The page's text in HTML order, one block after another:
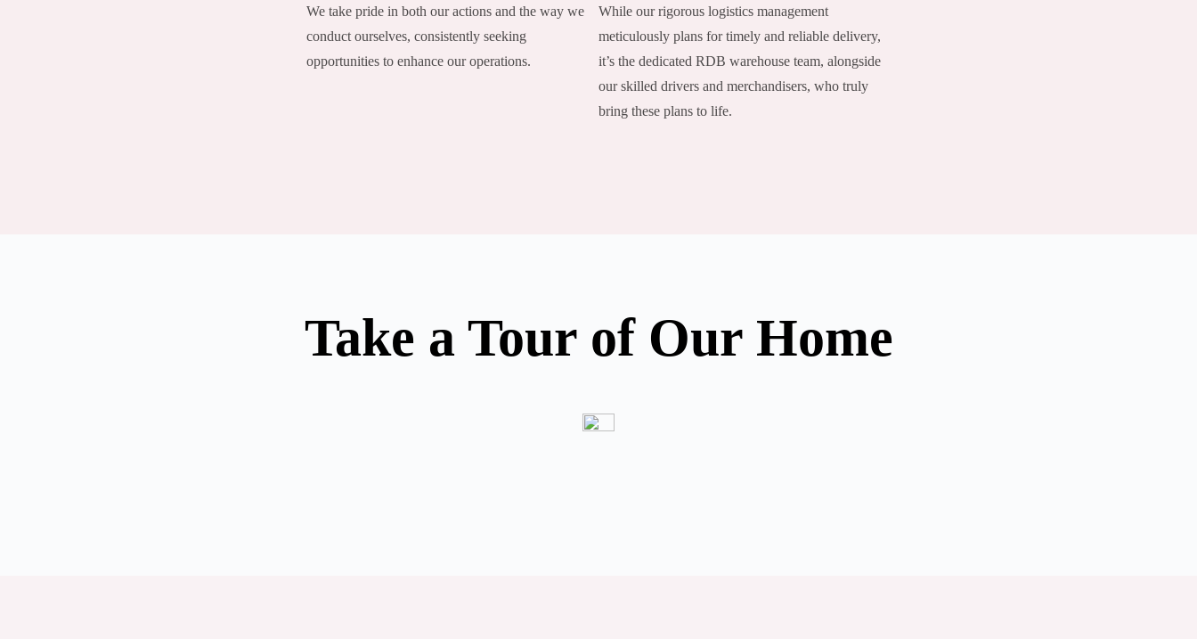
We take pride in both our actions and the way we
conduct ourselves, consistently seeking
opportunities to enhance our operations.
While our rigorous logistics management
meticulously plans for timely and reliable delivery,
it’s the dedicated RDB warehouse team, alongside
our skilled drivers and merchandisers, who truly
bring these plans to life.
Take a Tour of Our Home